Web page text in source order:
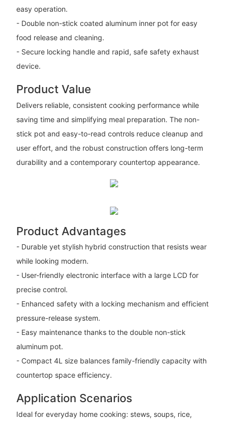
easy operation.
- Double non-stick coated aluminum inner pot for easy
food release and cleaning.
- Secure locking handle and rapid, safe safety exhaust
device.
Product Value
Delivers reliable, consistent cooking performance while
saving time and simplifying meal preparation. The non-
stick pot and easy-to-read controls reduce cleanup and
user effort, and the robust construction offers long-term
durability and a contemporary countertop appearance.
Product Advantages
- Durable yet stylish hybrid construction that resists wear
while looking modern.
- User-friendly electronic interface with a large LCD for
precise control.
- Enhanced safety with a locking mechanism and efficient
pressure-release system.
- Easy maintenance thanks to the double non-stick
aluminum pot.
- Compact 4L size balances family-friendly capacity with
countertop space efficiency.
Application Scenarios
Ideal for everyday home cooking: stews, soups, rice,